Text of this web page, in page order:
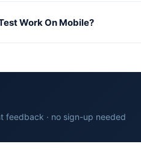
Work On Mobile?
feedback · no sign-up needed